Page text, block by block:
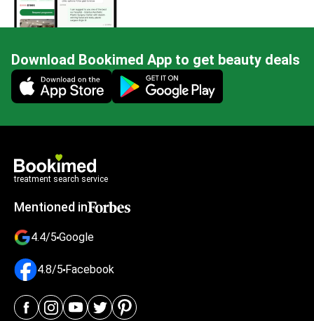
Download Bookimed App to get beauty deals
Mobile app illustration
treatment search service
Mentioned in
4.4/5 Google
4.8/5 Facebook